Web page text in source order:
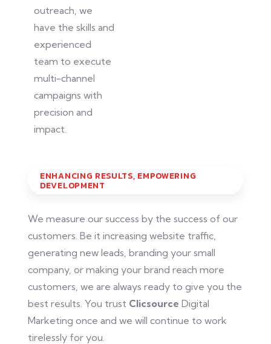
outreach, we
have the skills and
experienced
team to execute
multi-channel
campaigns with
precision and
impact.
ENHANCING RESULTS, EMPOWERING
DEVELOPMENT
We measure our success by the success of our
customers. Be it increasing website traffic,
generating new leads, branding your small
company, or making your brand reach more
customers, we are always ready to give you the
best results. You trust Clicsource Digital
Marketing once and we will continue to work
tirelessly for you.